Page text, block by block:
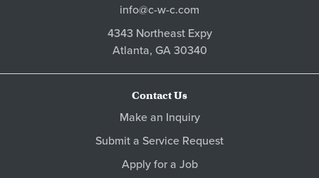
info@c-w-c.com
4343 Northeast Expy
Atlanta, GA30340
Contact Us
Make an Inquiry
Submit a Service Request
Apply for a Job